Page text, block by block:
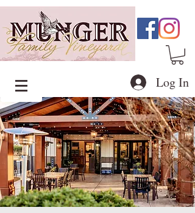
Log In